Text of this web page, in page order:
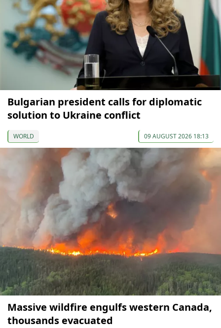
Bulgarian president calls for diplomatic
solution to Ukraine conflict
WORLD 09 AUGUST 2026 18:13
Massive wildfire engulfs western Canada,
thousands evacuated